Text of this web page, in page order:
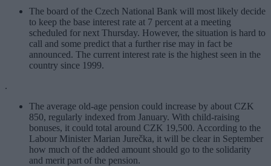
The board of the Czech National Bank will most likely decide
to keep the base interest rate at 7 percent at a meeting
scheduled for next Thursday. However, the situation is hard to
call and some predict that a further rise may in fact be
announced. The current interest rate is the highest seen in the
country since 1999.
.
The average old-age pension could increase by about CZK
850, regularly indexed from January. With child-raising
bonuses, it could total around CZK 19,500. According to the
Labour Minister Marian Jurečka, it will be clear in September
how much of the added amount should go to the solidarity
and merit part of the pension.